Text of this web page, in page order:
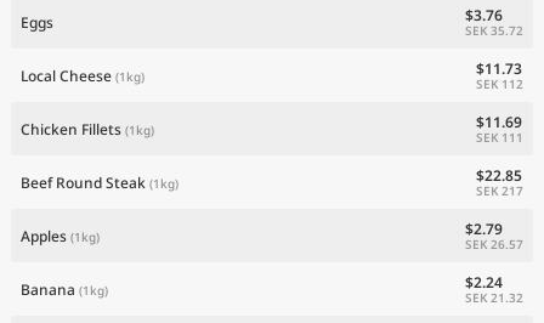
Eggs $3.76
SEK 35.72
Local Cheese (1kg) $11.73
SEK 112
Chicken Fillets (1kg) $11.69
SEK 111
Beef Round Steak (1kg) $22.85
SEK 217
Apples (1kg) $2.79
SEK 26.57
Banana (1kg) $2.24
SEK 21.32